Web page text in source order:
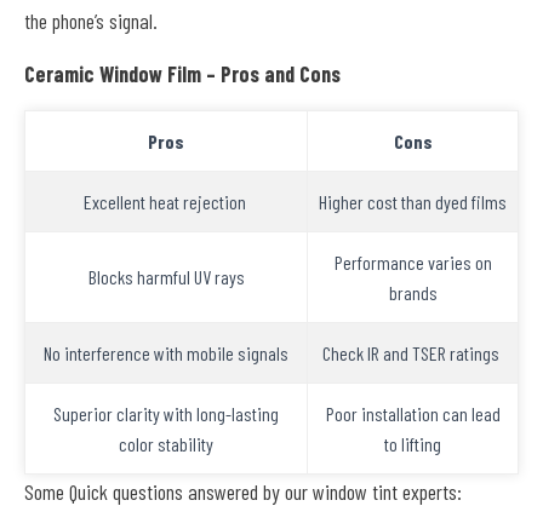
the phone’s signal.
Ceramic Window Film – Pros and Cons
Pros Cons
Excellent heat rejection Higher cost than dyed films
Blocks harmful UV rays
Performance varies on
brands
No interference with mobile signals Check IR and TSER ratings
Superior clarity with long-lasting
color stability
Poor installation can lead
to lifting
Some Quick questions answered by our window tint experts: